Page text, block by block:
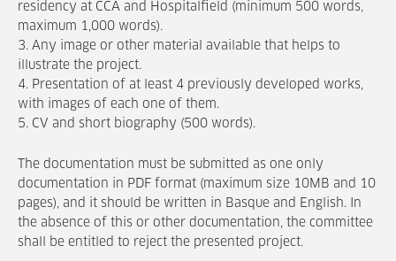
residency at CCA and Hospitalfield (minimum 500 words,
maximum 1,000 words).
3. Any image or other material available that helps to
illustrate the project.
4. Presentation of at least 4 previously developed works,
with images of each one of them.
5. CV and short biography (500 words).
The documentation must be submitted as one only
documentation in PDF format (maximum size 10MB and 10
pages), and it should be written in Basque and English. In
the absence of this or other documentation, the committee
shall be entitled to reject the presented project.